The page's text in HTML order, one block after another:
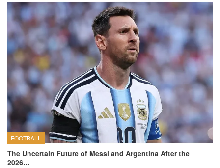
FOOTBALL
The Uncertain Future of Messi and Argentina After the
2026…